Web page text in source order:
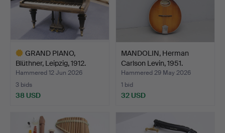
GRAND PIANO,
Blüthner, Leipzig, 1912.
Hammered 12 Jun 2026
3 bids
38 USD
MANDOLIN, Herman
Carlson Levin, 1951.
Hammered 29 May 2026
1 bid
32 USD